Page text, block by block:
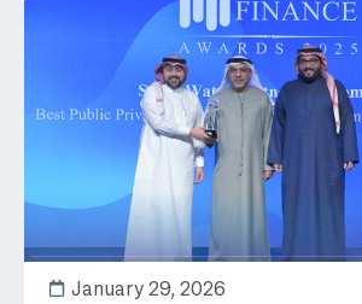
January 29, 2026